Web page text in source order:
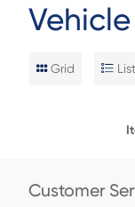
Grid List
Customer